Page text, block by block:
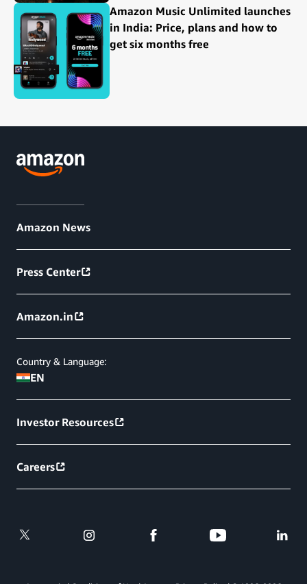
Amazon Music Unlimited launches
in India: Price, plans and how to
get six months free
Amazon News
Press Center
Amazon.in
Country & Language:
EN
Investor Resources
Careers